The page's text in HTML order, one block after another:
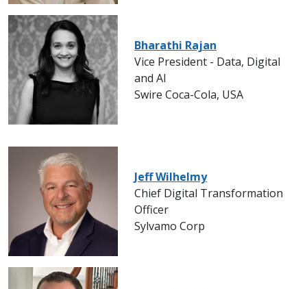
Bharathi Rajan
Vice President - Data, Digital
and AI
Swire Coca-Cola, USA
Jeff Wilhelmy
Chief Digital Transformation
Officer
Sylvamo Corp